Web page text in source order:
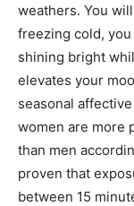
weathers. You
freezing cold,
shining bright
elevates your
seasonal
women are more
than men
proven that
between 15